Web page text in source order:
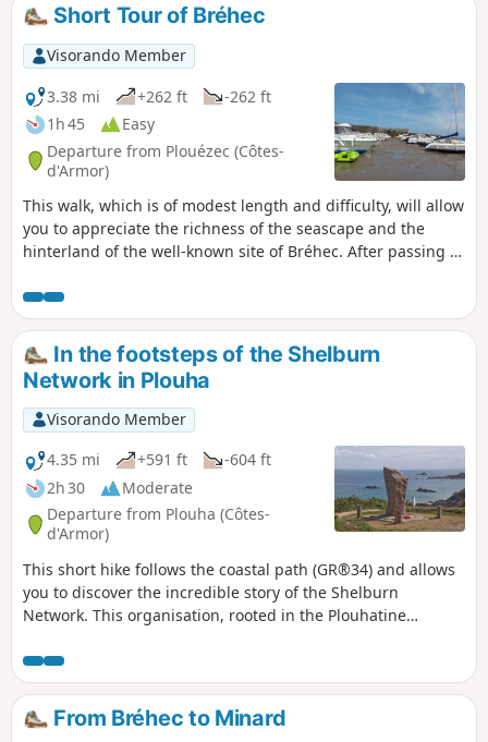
Short Tour of Bréhec
Visorando Member
3.38 mi
+262 ft
-262 ft
1h 45
Easy
Departure from Plouézec (Côtes-
d'Armor)
This walk, which is of modest length and difficulty, will allow
you to appreciate the richness of the seascape and the
hinterland of the well-known site of Bréhec. After passing a
village of Lanloup, and then a long, gently sloping walk will
take you back to the starting point.
In the footsteps of the Shelburn
Network in Plouha
Visorando Member
4.35 mi
+591 ft
-604 ft
2h 30
Moderate
Departure from Plouha (Côtes-
d'Armor)
This short hike follows the coastal path (GR®34) and allows
you to discover the incredible story of the Shelburn
Network. This organisation, rooted in the Plouhatine
1944. You will follow in the footsteps of the airmen who
travelled these paths in the dark nights of the occupation.
From Bréhec to Minard